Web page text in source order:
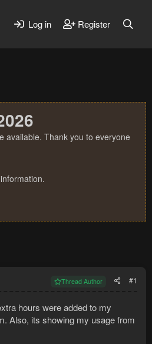
Log in Register
available. Thank you to everyone
Thread Author #1
hours were added to my
Also, its showing my usage from